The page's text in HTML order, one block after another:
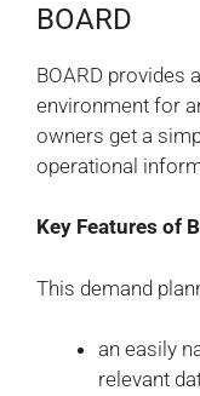
BOARD
BOARD provides
environment for
owners get a
operational
Key Features of
This demand
an easily
relevant